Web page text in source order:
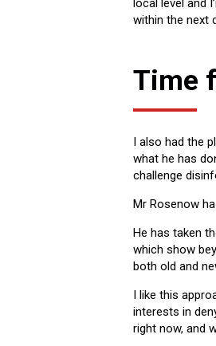
local level and
within the next
Time
I also had the
what he has
challenge
Mr Rosenow
He has taken
which show
both old and
I like this
interests in
right now, and